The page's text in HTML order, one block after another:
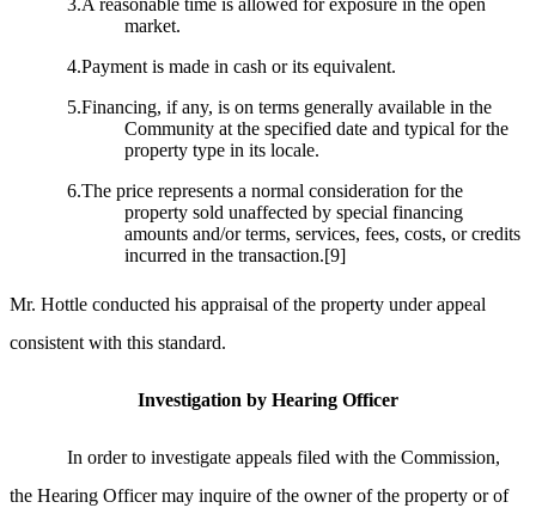
3.A reasonable time is allowed for exposure in the open
market.
4.Payment is made in cash or its equivalent.
5.Financing, if any, is on terms generally available in the
Community at the specified date and typical for the
property type in its locale.
6.The price represents a normal consideration for the
property sold unaffected by special financing
amounts and/or terms, services, fees, costs, or credits
incurred in the transaction.[9]
Mr. Hottle conducted his appraisal of the property under appeal
consistent with this standard.
Investigation by Hearing Officer
In order to investigate appeals filed with the Commission,
the Hearing Officer may inquire of the owner of the property or of